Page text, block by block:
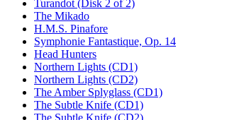
Turandot (Disk 2 of 2)
The Mikado
H.M.S. Pinafore
Symphonie Fantastique, Op. 14
Head Hunters
Northern Lights (CD1)
Northern Lights (CD2)
The Amber Splyglass (CD1)
The Subtle Knife (CD1)
The Subtle Knife (CD2)